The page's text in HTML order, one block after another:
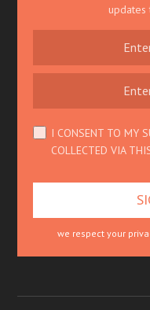
I CONSENT TO MY
COLLECTED VIA
we respect your